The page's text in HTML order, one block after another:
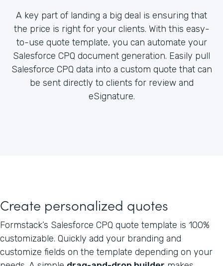
A key part of landing a big deal is ensuring that
the price is right for your clients. With this easy-
to-use quote template, you can automate your
Salesforce CPQ document generation. Easily pull
Salesforce CPQ data into a custom quote that can
be sent directly to clients for review and
eSignature.
Create personalized quotes
Formstack’s Salesforce CPQ quote template is 100%
customizable. Quickly add your branding and
customize fields on the template depending on your